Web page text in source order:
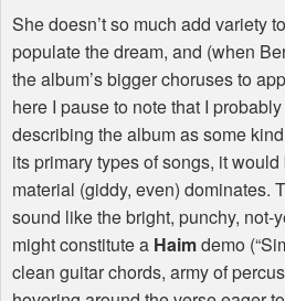
She doesn’t so much add variety
populate the dream, and (when
the album’s bigger choruses to
here I pause to note that I
describing the album as some
its primary types of songs, it
material (giddy, even) dominates.
sound like the bright, punchy, not-
might constitute a Haimdemo
clean guitar chords, army of